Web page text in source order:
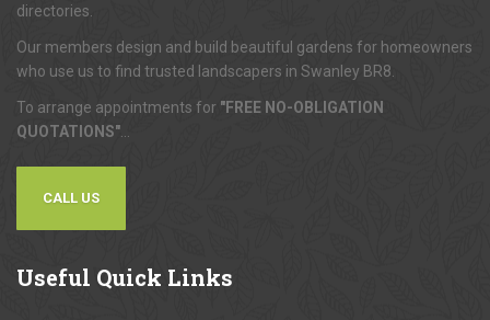
directories.
Our members design and build beautiful gardens for homeowners
who use us to find trusted landscapers in Swanley BR8.
To arrange appointments for "FREE NO-OBLIGATION
QUOTATIONS"
CALL US
Useful Quick Links